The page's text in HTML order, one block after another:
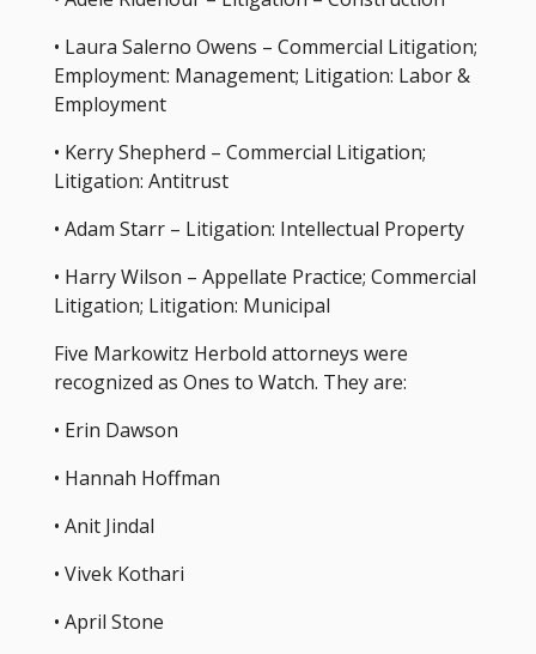
• Laura Salerno Owens – Commercial Litigation;
Employment: Management; Litigation: Labor &
Employment
• Kerry Shepherd – Commercial Litigation;
Litigation: Antitrust
• Adam Starr – Litigation: Intellectual Property
• Harry Wilson – Appellate Practice; Commercial
Litigation; Litigation: Municipal
Five Markowitz Herbold attorneys were
recognized as Ones to Watch. They are:
• Erin Dawson
• Hannah Hoffman
• Anit Jindal
• Vivek Kothari
• April Stone